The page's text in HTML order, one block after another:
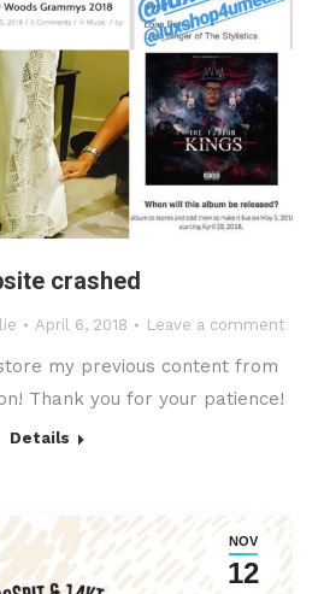
crashed
April 6, 2018 Leave a comment
my previous content from
Thank you for your patience!
Details
NOV
12